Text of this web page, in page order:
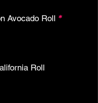
Avocado Roll *
Roll